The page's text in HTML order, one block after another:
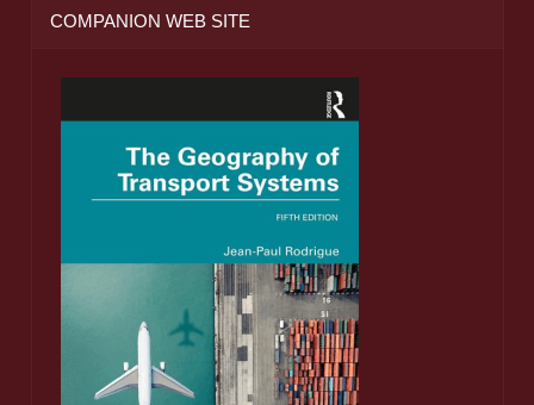
COMPANION WEB SITE